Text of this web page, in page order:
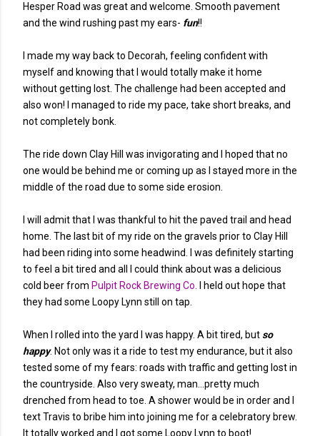
Hesper Road was great and welcome. Smooth pavement
and the wind rushing past my ears- fun!!
I made my way back to Decorah, feeling confident with
myself and knowing that I would totally make it home
without getting lost. The challenge had been accepted and
also won! I managed to ride my pace, take short breaks, and
not completely bonk.
The ride down Clay Hill was invigorating and I hoped that no
one would be behind me or coming up as I stayed more in the
middle of the road due to some side erosion.
I will admit that I was thankful to hit the paved trail and head
home. The last bit of my ride on the gravels prior to Clay Hill
had been riding into some headwind. I was definitely starting
to feel a bit tired and all I could think about was a delicious
cold beer from Pulpit Rock Brewing Co.
I held out hope that
they had some Loopy Lynn still on tap.
When I rolled into the yard I was happy. A bit tired, but so
happy. Not only was it a ride to test my endurance, but it also
tested some of my fears: roads with traffic and getting lost in
the countryside. Also very sweaty, man...pretty much
drenched from head to toe. A shower would be in order and I
text Travis to bribe him into joining me for a celebratory brew.
It totally worked and I got some Loopy Lynn to boot!